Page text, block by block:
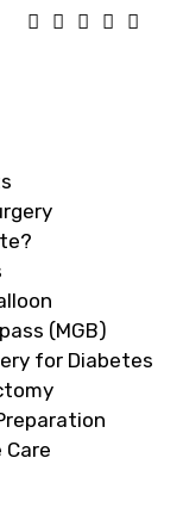
(MGB)
for Diabetes
Care